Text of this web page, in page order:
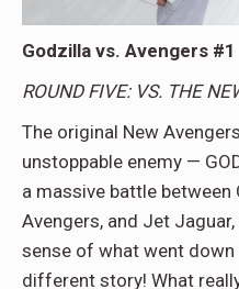
Godzilla vs. Avengers #1
ROUND FIVE: VS. THE
The original New
unstoppable enemy —
a massive battle between
Avengers, and Jet
sense of what went down
different story! What